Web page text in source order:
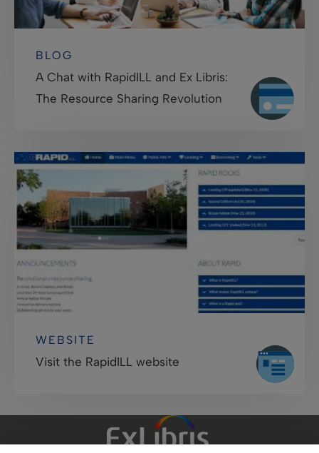
BLOG
A Chat with RapidILL and Ex Libris:
The Resource Sharing Revolution
WEBSITE
Visit the RapidILL website